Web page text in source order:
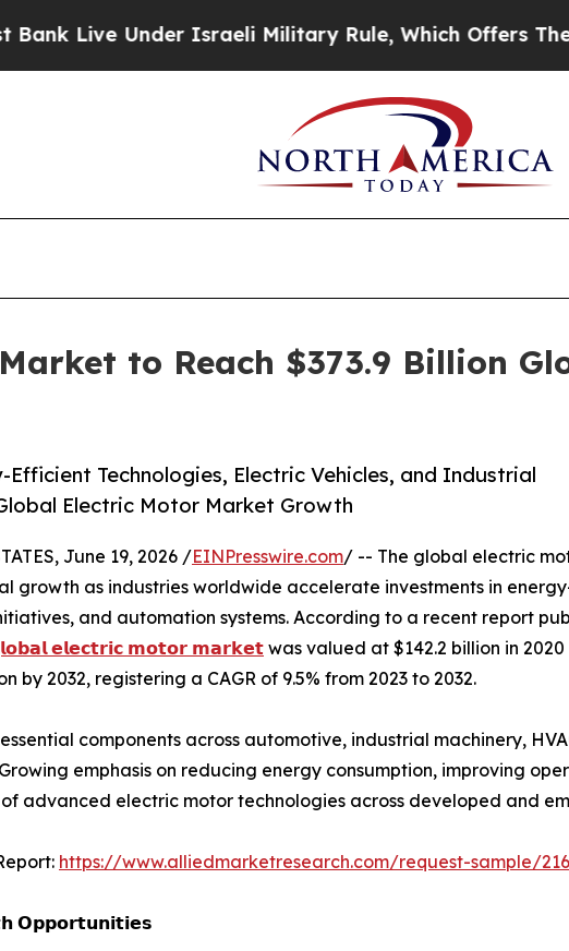
Israeli Military Rule, Which Offers Them few, if
to Reach $373.9 Billion
Efficient Technologies, Electric Vehicles, and Industrial
Electric Motor Market Growth
June 19, 2026 /EINPresswire.com/ -- The global electric
growth as industries worldwide accelerate investments in
and automation systems. According to a recent report
𝗲𝗹𝗲𝗰𝘁𝗿𝗶𝗰 𝗺𝗼𝘁𝗼𝗿 𝗺𝗮𝗿𝗸𝗲𝘁 was valued at $142.2 billion in 2020
by 2032, registering a CAGR of 9.5% from 2023 to 2032.
components across automotive, industrial machinery,
emphasis on reducing energy consumption, improving
advanced electric motor technologies across developed and
https://www.alliedmarketresearch.com/request-sample/216
𝗢𝗽𝗽𝗼𝗿𝘁𝘂𝗻𝗶𝘁𝗶𝗲𝘀